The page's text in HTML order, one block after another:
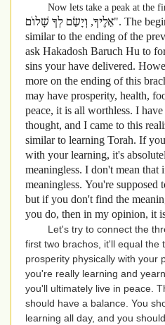
Now lets take a peak at the
אֵלֶיךָ, וְיָשֵׂם לְךָ שָׁלוֹם". The beginning of this bracha, is quite
similar to the ending of the
ask Hakadosh Baruch Hu to
sins your have delivered.
more on the ending of this
may have prosperity, health,
peace, it is all worthless. I
thought, and I came to this
similar to learning Torah. If
with your learning, it's
meaningless. I don't mean that
meaningless. You're
but if you don't find the
you do, then in my opinion, it
Let's try to connect the
first two brachos, it'll equal the
prosperity physically with your
you're really learning and
you'll ultimately live in peace.
should have a balance. You
learning all day, and you